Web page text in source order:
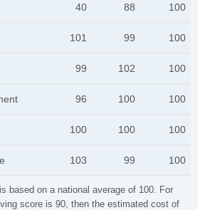
based on a national average of 100. For
score is 90, then the estimated cost of
40 88 100
101 99 100
99 102 100
96 100 100
100 100 100
103 99 100